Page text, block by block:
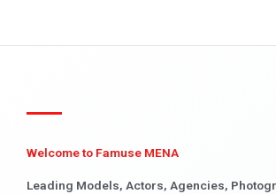
Welcome to Famuse MENA
Leading Models, Actors, Agencies,